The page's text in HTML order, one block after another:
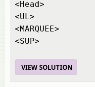
<Head>
<UL>
<MARQUEE>
<SUP>
VIEW SOLUTION